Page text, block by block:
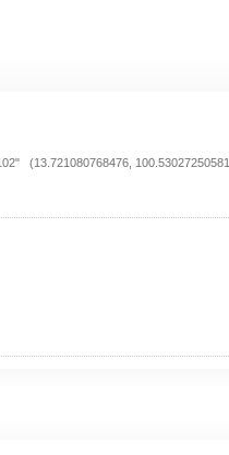
(13.721080768476,